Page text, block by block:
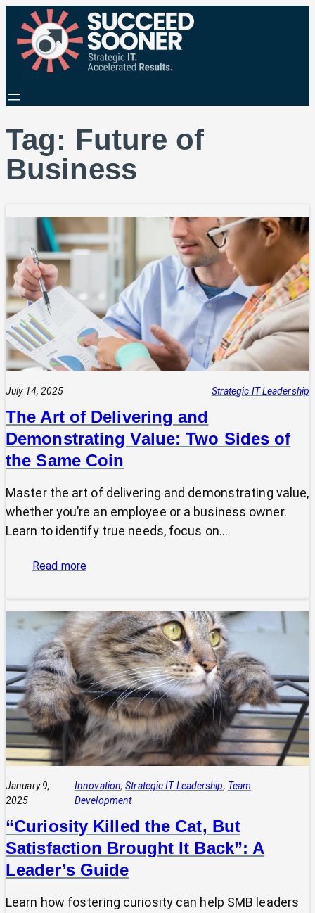
Tag: Future of
Business
July 14, 2025 Strategic IT Leadership
The Art of Delivering and
Demonstrating Value: Two Sides of
the Same Coin
Master the art of delivering and demonstrating value,
whether you’re an employee or a business owner.
Learn to identify true needs, focus on…
Read more:
of
Delivering
and
Demonstrating
Value:
Two
Sides
of
the
Same
Coin
January 9,
2025
Innovation, Strategic IT Leadership, Team
Development
“Curiosity Killed the Cat, But
Satisfaction Brought It Back”: A
Leader’s Guide
Learn how fostering curiosity can help SMB leaders